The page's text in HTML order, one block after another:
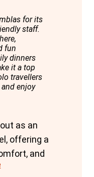
choice for
city.
for its
staff.
fun
dinners
it a top
travellers
enjoy
as an
offering a
and
solo